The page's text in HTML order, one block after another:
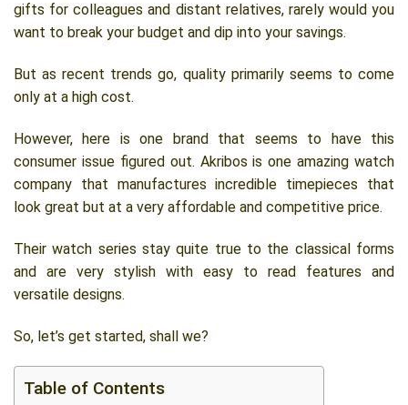
gifts for colleagues and distant relatives, rarely would you
want to break your budget and dip into your savings.
But as recent trends go, quality primarily seems to come
only at a high cost.
However, here is one brand that seems to have this
consumer issue figured out. Akribos is one amazing watch
company that manufactures incredible timepieces that
look great but at a very affordable and competitive price.
Their watch series stay quite true to the classical forms
and are very stylish with easy to read features and
versatile designs.
So, let’s get started, shall we?
Table of Contents